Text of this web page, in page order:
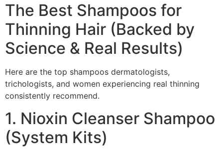
The Best Shampoos for
Thinning Hair (Backed by
Science & Real Results)
Here are the top shampoos dermatologists,
trichologists, and women experiencing real thinning
consistently recommend.
1. Nioxin Cleanser Shampoo
(System Kits)